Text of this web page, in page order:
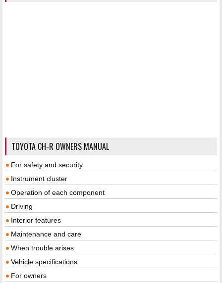
TOYOTA CH-R OWNERS MANUAL
For safety and security
Instrument cluster
Operation of each component
Driving
Interior features
Maintenance and care
When trouble arises
Vehicle specifications
For owners